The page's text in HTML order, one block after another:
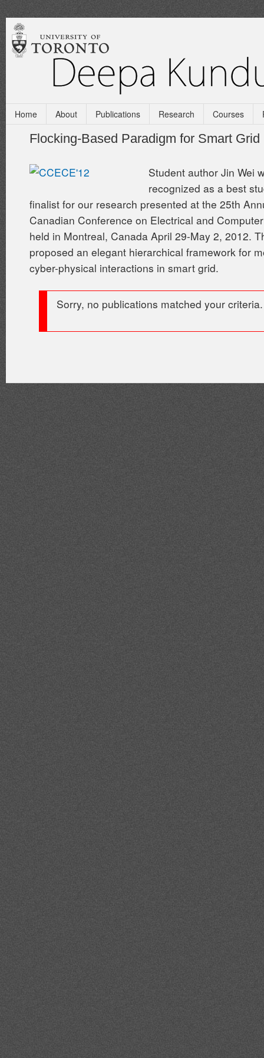
Home About Publications Research Courses
Flocking-Based Paradigm for Smart Grid
Student author Jin Wei
recognized as a best
finalist for our research presented at the 25th
Canadian Conference on Electrical and
held in Montreal, Canada April 29-May 2, 2012.
proposed an elegant hierarchical framework for
cyber-physical interactions in smart grid.
Sorry, no publications matched your criteria.